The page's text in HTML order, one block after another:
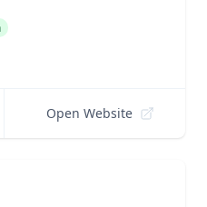
Open Website